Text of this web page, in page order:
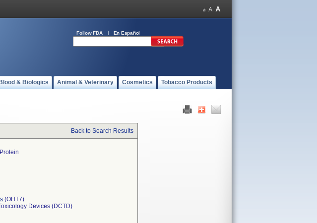
Follow FDA En Español
& Biologics Animal & Veterinary Cosmetics Tobacco Products
Back to Search Results
(OHT7)
Devices (DCTD)